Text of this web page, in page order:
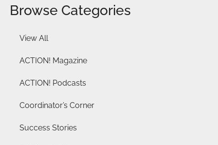
Browse Categories
View All
ACTION! Magazine
ACTION! Podcasts
Coordinator’s Corner
Success Stories